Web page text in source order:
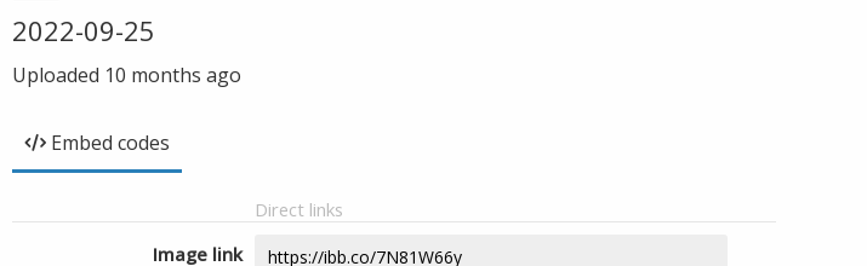
2022-09-25
Uploaded 10 months ago
Embed codes
Direct links
Image link